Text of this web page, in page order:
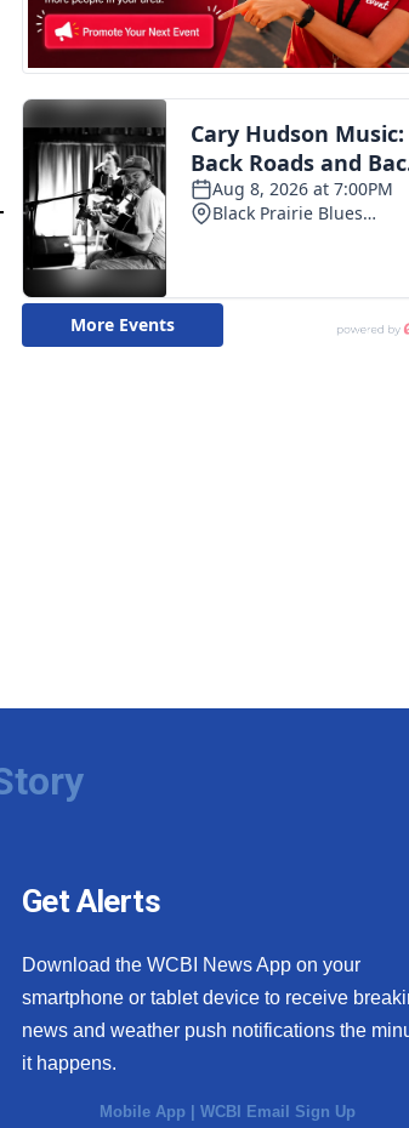
Get Alerts
Download the WCBI News App on your
smartphone or tablet device to receive
news and weather push notifications the
it happens.
Mobile App |WCBI Email Sign Up